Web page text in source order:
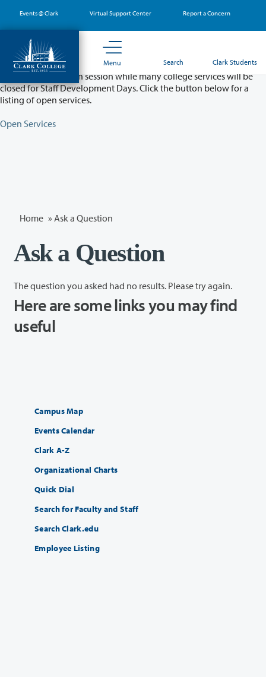
main
content
Events @ Clark Virtual Support Center Report a Concern
Menu Search Clark Students
Partial College Closure - August 11 & 12
Classes will remain in session while many college services will be
closed for Staff Development Days. Click the button below for a
listing of open services.
Open Services
Home » Ask a Question
Ask a Question
The question you asked had no results. Please try again.
Here are some links you may find
useful
Campus Map
Events Calendar
Clark A-Z
Organizational Charts
Quick Dial
Search for Faculty and Staff
Search Clark.edu
Employee Listing